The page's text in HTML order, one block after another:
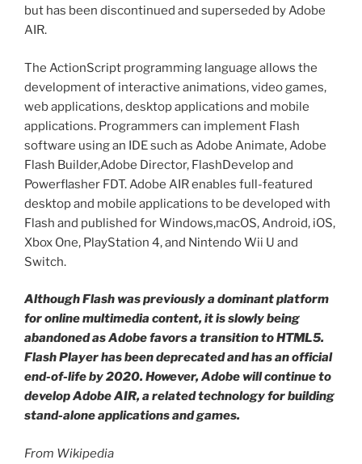
but has been discontinued and superseded by Adobe
AIR.
The ActionScript programming language allows the
development of interactive animations, video games,
web applications, desktop applications and mobile
applications. Programmers can implement Flash
software using an IDE such as Adobe Animate, Adobe
Flash Builder,Adobe Director, FlashDevelop and
Powerflasher FDT. Adobe AIR enables full-featured
desktop and mobile applications to be developed with
Flash and published for Windows,macOS, Android, iOS,
Xbox One, PlayStation 4, and Nintendo Wii U and
Switch.
Although Flash was previously a dominant platform
for online multimedia content, it is slowly being
abandoned as Adobe favors a transition to HTML5.
Flash Player has been deprecated and has an official
end-of-life by 2020. However, Adobe will continue to
develop Adobe AIR, a related technology for building
stand-alone applications and games.
From Wikipedia